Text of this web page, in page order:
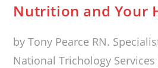
Nutrition and Your
by Tony Pearce RN.
National Trichology